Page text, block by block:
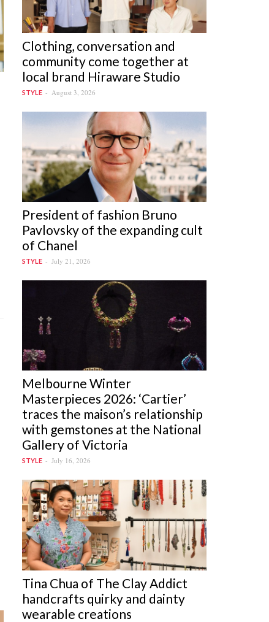
Clothing, conversation and
community come together at
local brand Hiraware Studio
STYLE August 3, 2026
President of fashion Bruno
Pavlovsky of the expanding cult
of Chanel
STYLE July 21, 2026
Melbourne Winter
Masterpieces 2026: ‘Cartier’
traces the maison’s relationship
with gemstones at the National
Gallery of Victoria
STYLE July 16, 2026
Tina Chua of The Clay Addict
handcrafts quirky and dainty
wearable creations